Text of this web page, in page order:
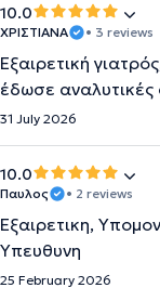
10.0
ΧΡΙΣΤΙΑΝΑ • 3 reviews
Εξαιρετική
έδωσε
31 July 2026
10.0
Παυλος • 2 reviews
Εξαιρετικη,
Υπευθυνη
25 February 2026